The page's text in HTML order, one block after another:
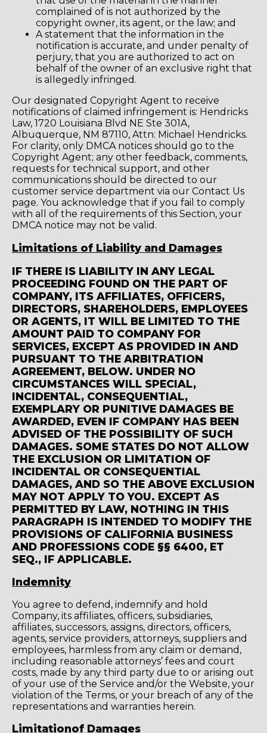
complained of is not authorized by the
copyright owner, its agent, or the law; and
A statement that the information in the
notification is accurate, and under penalty of
perjury, that you are authorized to act on
behalf of the owner of an exclusive right that
is allegedly infringed.
Our designated Copyright Agent to receive
notifications of claimed infringement is: Hendricks
Law, 1720 Louisiana Blvd NE Ste 301A,
Albuquerque, NM 87110, Attn: Michael Hendricks.
For clarity, only DMCA notices should go to the
Copyright Agent; any other feedback, comments,
requests for technical support, and other
communications should be directed to our
customer service department via our Contact Us
page. You acknowledge that if you fail to comply
with all of the requirements of this Section, your
DMCA notice may not be valid.
Limitations of Liability and Damages
IF THERE IS LIABILITY IN ANY LEGAL
PROCEEDING FOUND ON THE PART OF
COMPANY, ITS AFFILIATES, OFFICERS,
DIRECTORS, SHAREHOLDERS, EMPLOYEES
OR AGENTS, IT WILL BE LIMITED TO THE
AMOUNT PAID TO COMPANY FOR
SERVICES, EXCEPT AS PROVIDED IN AND
PURSUANT TO THE ARBITRATION
AGREEMENT, BELOW. UNDER NO
CIRCUMSTANCES WILL SPECIAL,
INCIDENTAL, CONSEQUENTIAL,
EXEMPLARY OR PUNITIVE DAMAGES BE
AWARDED, EVEN IF COMPANY HAS BEEN
ADVISED OF THE POSSIBILITY OF SUCH
DAMAGES. SOME STATES DO NOT ALLOW
THE EXCLUSION OR LIMITATION OF
INCIDENTAL OR CONSEQUENTIAL
DAMAGES, AND SO THE ABOVE EXCLUSION
MAY NOT APPLY TO YOU. EXCEPT AS
PERMITTED BY LAW, NOTHING IN THIS
PARAGRAPH IS INTENDED TO MODIFY THE
PROVISIONS OF CALIFORNIA BUSINESS
AND PROFESSIONS CODE §§ 6400, ET
SEQ., IF APPLICABLE.
Indemnity
You agree to defend, indemnify and hold
Company, its affiliates, officers, subsidiaries,
affiliates, successors, assigns, directors, officers,
agents, service providers, attorneys, suppliers and
employees, harmless from any claim or demand,
including reasonable attorneys’ fees and court
costs, made by any third party due to or arising out
of your use of the Service and/or the Website, your
violation of the Terms, or your breach of any of the
representations and warranties herein.
Limitationof Damages